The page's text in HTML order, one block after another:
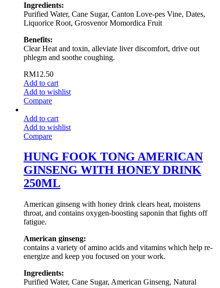
Ingredients:
Purified Water, Cane Sugar, Canton Love-pes Vine, Dates,
Liquorice Root, Grosvenor Momordica Fruit
Benefits:
Clear Heat and toxin, alleviate liver discomfort, drive out
phlegm and soothe coughing.
RM12.50
Add to cart
Add to wishlist
Compare
Add to cart
Add to wishlist
Compare
HUNG FOOK TONG AMERICAN
GINSENG WITH HONEY DRINK
250ML
American ginseng with honey drink clears heat, moistens
throat, and contains oxygen-boosting saponin that fights off
fatigue.
American ginseng:
contains a variety of amino acids and vitamins which help re-
energize and keep you focused on your work.
Ingredients:
Purified Water, Cane Sugar, American Ginseng, Natural